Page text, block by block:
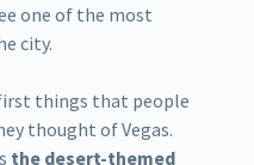
one of the most
city.
first things that people
thought of Vegas.
the desert-themed